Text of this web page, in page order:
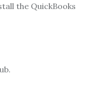
the QuickBooks